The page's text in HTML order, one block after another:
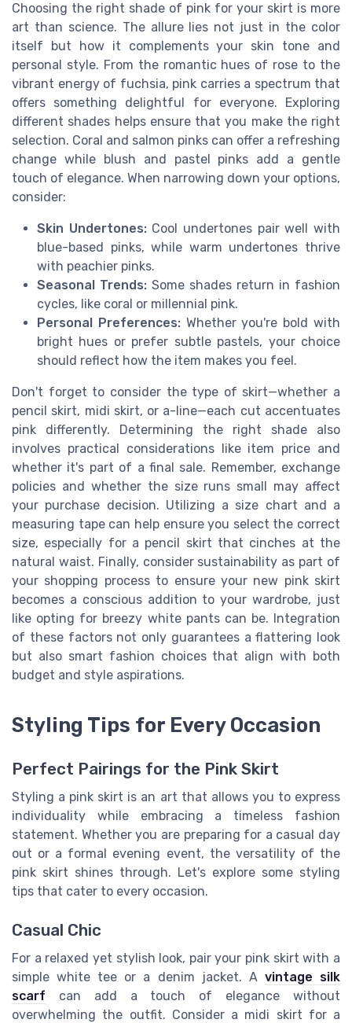
Choosing the right shade of pink for your skirt is more
art than science. The allure lies not just in the color
itself but how it complements your skin tone and
personal style. From the romantic hues of rose to the
vibrant energy of fuchsia, pink carries a spectrum that
offers something delightful for everyone. Exploring
different shades helps ensure that you make the right
selection. Coral and salmon pinks can offer a refreshing
change while blush and pastel pinks add a gentle
touch of elegance. When narrowing down your options,
consider:
Skin Undertones:Cool undertones pair well with
blue-based pinks, while warm undertones thrive
with peachier pinks.
Seasonal Trends: Some shades return in fashion
cycles, like coral or millennial pink.
Personal Preferences:Whether you're bold with
bright hues or prefer subtle pastels, your choice
should reflect how the item makes you feel.
Don't forget to consider the type of skirt—whether a
pencil skirt, midi skirt, or a-line—each cut accentuates
pink differently. Determining the right shade also
involves practical considerations like item price and
whether it's part of a final sale. Remember, exchange
policies and whether the size runs small may affect
your purchase decision. Utilizing a size chart and a
measuring tape can help ensure you select the correct
size, especially for a pencil skirt that cinches at the
natural waist. Finally, consider sustainability as part of
your shopping process to ensure your new pink skirt
becomes a conscious addition to your wardrobe, just
like opting for breezy white pants can be. Integration
of these factors not only guarantees a flattering look
but also smart fashion choices that align with both
budget and style aspirations.
Styling Tips for Every Occasion
Perfect Pairings for the Pink Skirt
Styling a pink skirt is an art that allows you to express
individuality while embracing a timeless fashion
statement. Whether you are preparing for a casual day
out or a formal evening event, the versatility of the
pink skirt shines through. Let's explore some styling
tips that cater to every occasion.
Casual Chic
For a relaxed yet stylish look, pair your pink skirt with a
simple white tee or a denim jacket. A vintage silk
scarf can add a touch of elegance without
overwhelming the outfit. Consider a midi skirt for a